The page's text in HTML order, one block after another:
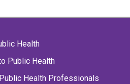
Health
Public Health
Health Professionals